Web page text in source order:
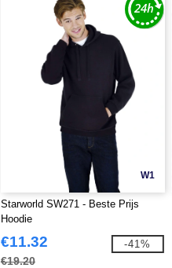
W1
Starworld SW271 - Beste Prijs
Hoodie
€11.32
€19.20
-41%